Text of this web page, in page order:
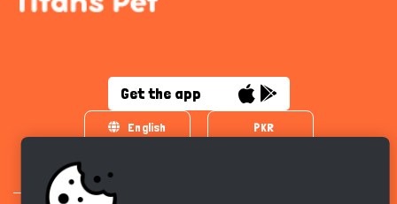
Get the app
English PKR